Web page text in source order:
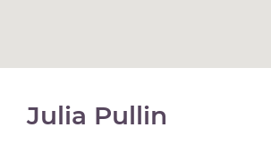
Julia Pullin